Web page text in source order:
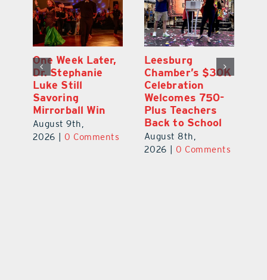
One Week Later,
Dr. Stephanie
Luke Still
Savoring
Mirrorball Win
August 9th,
2026
0 Comments
Leesburg
Chamber’s $30K
Celebration
Welcomes 750-
Plus Teachers
Back to School
August 8th,
2026
0 Comments